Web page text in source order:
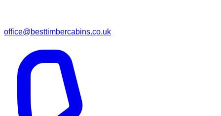
office@besttimbercabins.co.uk